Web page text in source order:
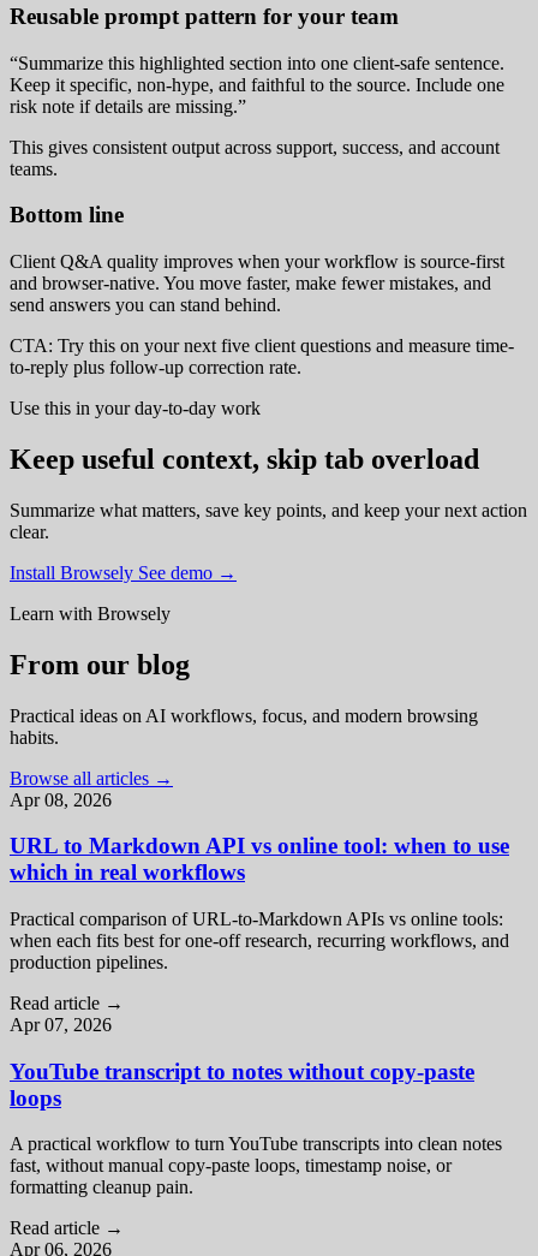
Reusable prompt pattern for your team
“Summarize this highlighted section into one client-safe sentence.
Keep it specific, non-hype, and faithful to the source. Include one
risk note if details are missing.”
This gives consistent output across support, success, and account
teams.
Bottom line
Client Q&A quality improves when your workflow is source-first
and browser-native. You move faster, make fewer mistakes, and
send answers you can stand behind.
CTA: Try this on your next five client questions and measure time-
to-reply plus follow-up correction rate.
Use this in your day-to-day work
Keep useful context, skip tab overload
Summarize what matters, save key points, and keep your next action
clear.
Install Browsely See demo →
Learn with Browsely
From our blog
Practical ideas on AI workflows, focus, and modern browsing
habits.
Browse all articles →
Apr 08, 2026
URL to Markdown API vs online tool: when to use
which in real workflows
Practical comparison of URL-to-Markdown APIs vs online tools:
when each fits best for one-off research, recurring workflows, and
production pipelines.
Read article →
Apr 07, 2026
YouTube transcript to notes without copy-paste
loops
A practical workflow to turn YouTube transcripts into clean notes
fast, without manual copy-paste loops, timestamp noise, or
formatting cleanup pain.
Read article →
Apr 06, 2026